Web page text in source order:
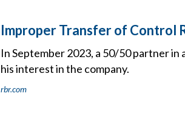
Improper Transfer of Control
In September 2023, a 50/50 partner
his interest in the company.
rbr.com